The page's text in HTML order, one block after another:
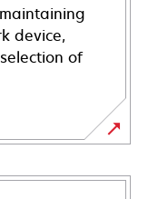
device,
of